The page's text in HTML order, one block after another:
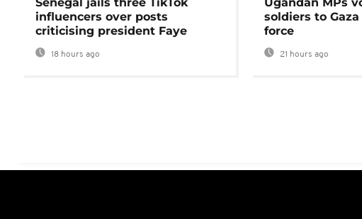
Senegal jails three TikTok
influencers over posts
criticising president Faye
18 hours ago
Ugandan MPs
soldiers to
force
21 hours ago